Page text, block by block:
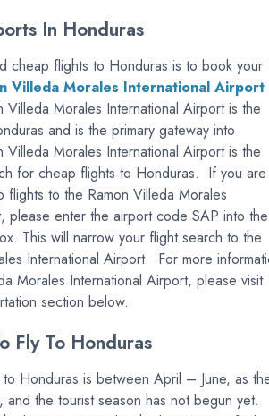
In Honduras
cheap flights to Honduras is to book your
Villeda Morales International Airport
Villeda Morales International Airport is the
and is the primary gateway into
Villeda Morales International Airport is the
for cheap flights to Honduras. If you are
flights to the Ramon Villeda Morales
please enter the airport code SAP into the
This will narrow your flight search to the
International Airport. For more
Morales International Airport, please visit
section below.
Fly To Honduras
Honduras is between April – June, as
and the tourist season has not begun yet.